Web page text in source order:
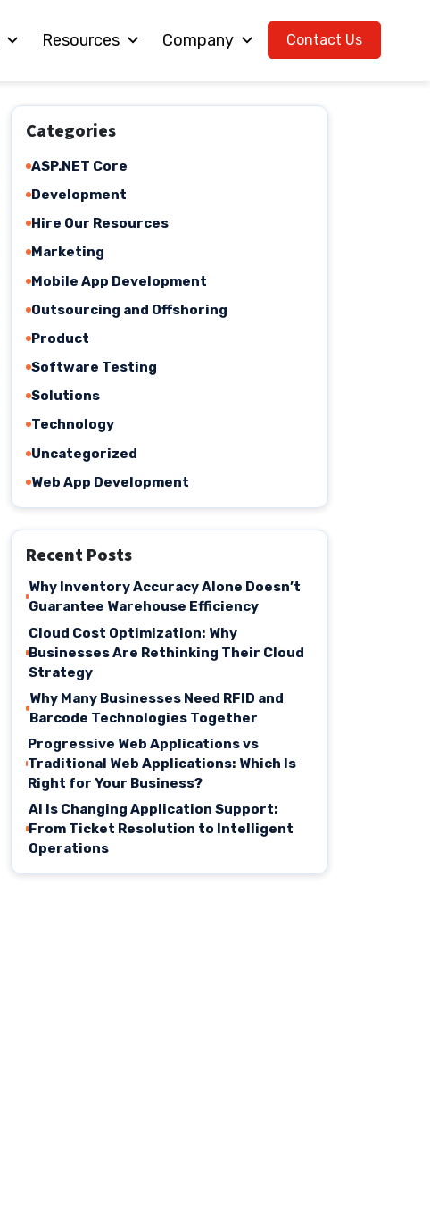
Resources Company Contact Us
Categories
ASP.NET Core
Development
Hire Our Resources
Marketing
Mobile App Development
Outsourcing and Offshoring
Product
Software Testing
Solutions
Technology
Uncategorized
Web App Development
Recent Posts
Why Inventory Accuracy Alone Doesn’t
Guarantee Warehouse Efficiency
Cloud Cost Optimization: Why
Businesses Are Rethinking Their Cloud
Strategy
Why Many Businesses Need RFID and
Barcode Technologies Together
Progressive Web Applications vs
Traditional Web Applications: Which Is
Right for Your Business?
AI Is Changing Application Support:
From Ticket Resolution to Intelligent
Operations